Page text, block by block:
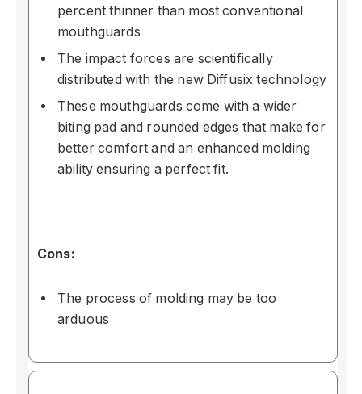
percent thinner than most conventional
mouthguards
The impact forces are scientifically
distributed with the new Diffusix technology
These mouthguards come with a wider
biting pad and rounded edges that make for
better comfort and an enhanced molding
ability ensuring a perfect fit.
Cons:
The process of molding may be too
arduous